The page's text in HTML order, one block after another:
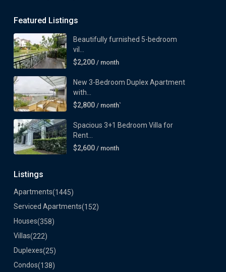
Featured Listings
Beautifully furnished 5-bedroom
vil...
$2,200 / month
New 3-Bedroom Duplex Apartment
with...
$2,800 / month`
Spacious 3+1 Bedroom Villa for
Rent...
$2,600 / month
Listings
Apartments(1445)
Serviced Apartments(152)
Houses(358)
Villas(222)
Duplexes(25)
Condos(138)